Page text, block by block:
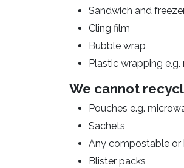
Sandwich and
Cling film
Bubble wrap
Plastic wrapping
We cannot
Pouches e.g.
Sachets
Any compostable or
Blister packs